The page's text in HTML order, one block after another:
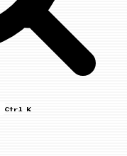
Ctrl K